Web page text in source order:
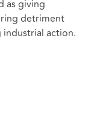
as giving
detriment
industrial action.